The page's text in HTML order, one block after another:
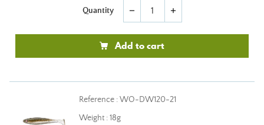
Quantity remove add
Add to cart
Reference : WO-DW120-21
Weight : 18g